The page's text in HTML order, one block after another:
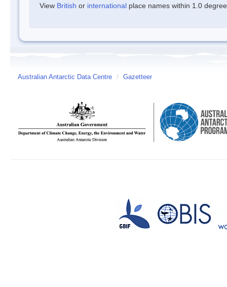
View British or international place names within 1.0
Australian Antarctic Data Centre / Gazetteer